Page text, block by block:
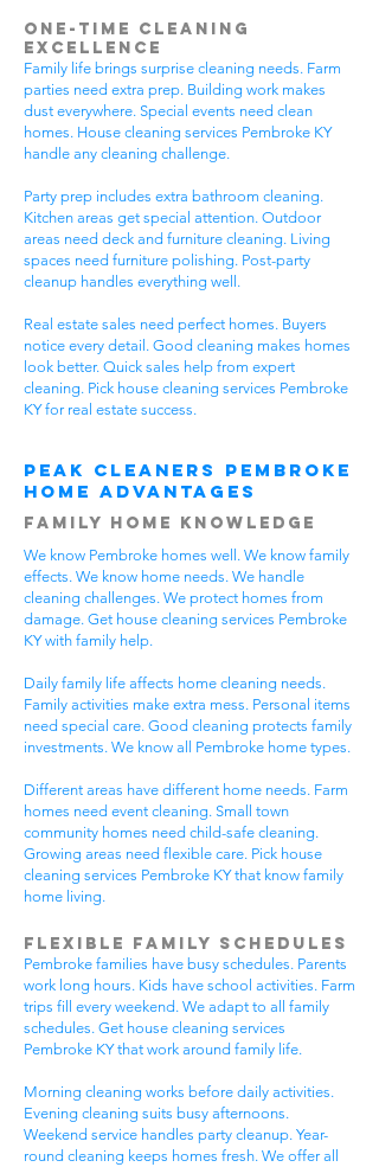
One-Time Cleaning
Excellence
Family life brings surprise cleaning needs. Farm
parties need extra prep. Building work makes
dust everywhere. Special events need clean
homes. House cleaning services Pembroke KY
handle any cleaning challenge.
Party prep includes extra bathroom cleaning.
Kitchen areas get special attention. Outdoor
areas need deck and furniture cleaning. Living
spaces need furniture polishing. Post-party
cleanup handles everything well.
Real estate sales need perfect homes. Buyers
notice every detail. Good cleaning makes homes
look better. Quick sales help from expert
cleaning. Pick house cleaning services Pembroke
KY for real estate success.
Peak Cleaners Pembroke
Home Advantages
Family Home Knowledge
We know Pembroke homes well. We know family
effects. We know home needs. We handle
cleaning challenges. We protect homes from
damage. Get house cleaning services Pembroke
KY with family help.
Daily family life affects home cleaning needs.
Family activities make extra mess. Personal items
need special care. Good cleaning protects family
investments. We know all Pembroke home types.
Different areas have different home needs. Farm
homes need event cleaning. Small town
community homes need child-safe cleaning.
Growing areas need flexible care. Pick house
cleaning services Pembroke KY that know family
home living.
Flexible Family Schedules
Pembroke families have busy schedules. Parents
work long hours. Kids have school activities. Farm
trips fill every weekend. We adapt to all family
schedules. Get house cleaning services
Pembroke KY that work around family life.
Morning cleaning works before daily activities.
Evening cleaning suits busy afternoons.
Weekend service handles party cleanup. Year-
round cleaning keeps homes fresh. We offer all